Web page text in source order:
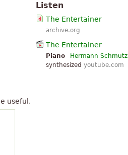
Listen
The Entertainer
archive.org
The Entertainer
Piano
Hermann Schmutz
synthesized youtube.com
useful.